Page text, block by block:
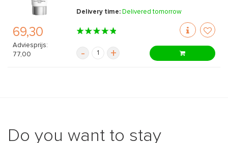
69,30
Adviesprijs:
77,00
Delivery time: Delivered tomorrow
- +
Do you want to stay